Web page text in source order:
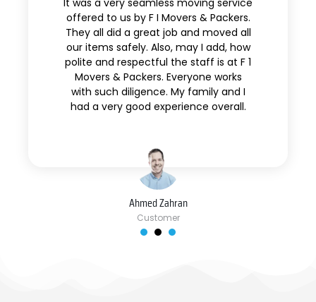
Ahmed Zahran
Customer
offered to us by F I Movers & Packers.
They all did a great job and moved all
our items safely. Also, may I add, how
polite and respectful the staff is at F 1
Movers & Packers. Everyone works
with such diligence. My family and I
had a very good experience overall.